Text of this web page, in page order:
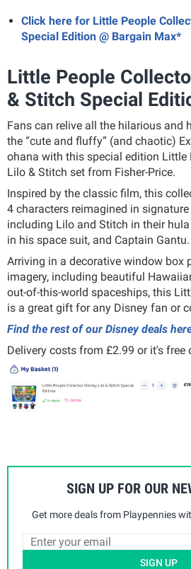
Click here for Little People
Special Edition @ Bargain Max*
Little People
& Stitch Special
Fans can relive all the hilarious and
the “cute and fluffy” (and chaotic)
ohana with this special edition Little
Lilo & Stitch set from Fisher-Price.
Inspired by the classic film, this
4 characters reimagined in
including Lilo and Stitch in their
in his space suit, and Captain Gantu.
Arriving in a decorative window box
imagery, including beautiful
out-of-this-world spaceships, this
is a great gift for any Disney fan or
Find the rest of our Disney deals
Delivery costs from £2.99 or it's free
SIGN UP FOR OUR
Get more deals from Playpennies
SIGN UP